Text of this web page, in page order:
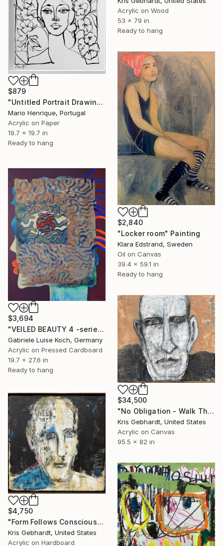
Acrylic on Wood
53 x 79 in
Ready to hang
$879
"Untitled Portrait Drawing No. 7 (Framed)" Painting
Mario Henrique, Portugal
Acrylic on Paper
19.7 x 19.7 in
Ready to hang
$2,840
"Locker room" Painting
Klara Edstrand, Sweden
Oil on Canvas
39.4 x 59.1 in
Ready to hang
$3,694
"VEILED BEAUTY 4 -series-" Painting
Gabriele Luise Koch, Germany
Acrylic on Pressed Cardboard
19.7 x 27.6 in
Ready to hang
$34,500
"No Obligation - Walk The Tightrope" Painting
Kris Gebhardt, United States
Acrylic on Canvas
95.5 x 82 in
$4,750
"Form Follows Conscious" Painting
Kris Gebhardt, United States
Acrylic on Hardboard